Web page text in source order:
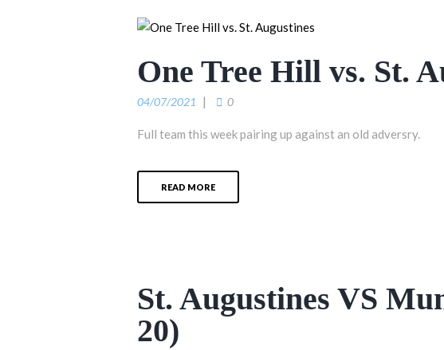
One Tree Hill vs. St.
04/07/2021 0
Full team this week pairing up against an old adversry.
READ MORE
St. Augustines VS
20)